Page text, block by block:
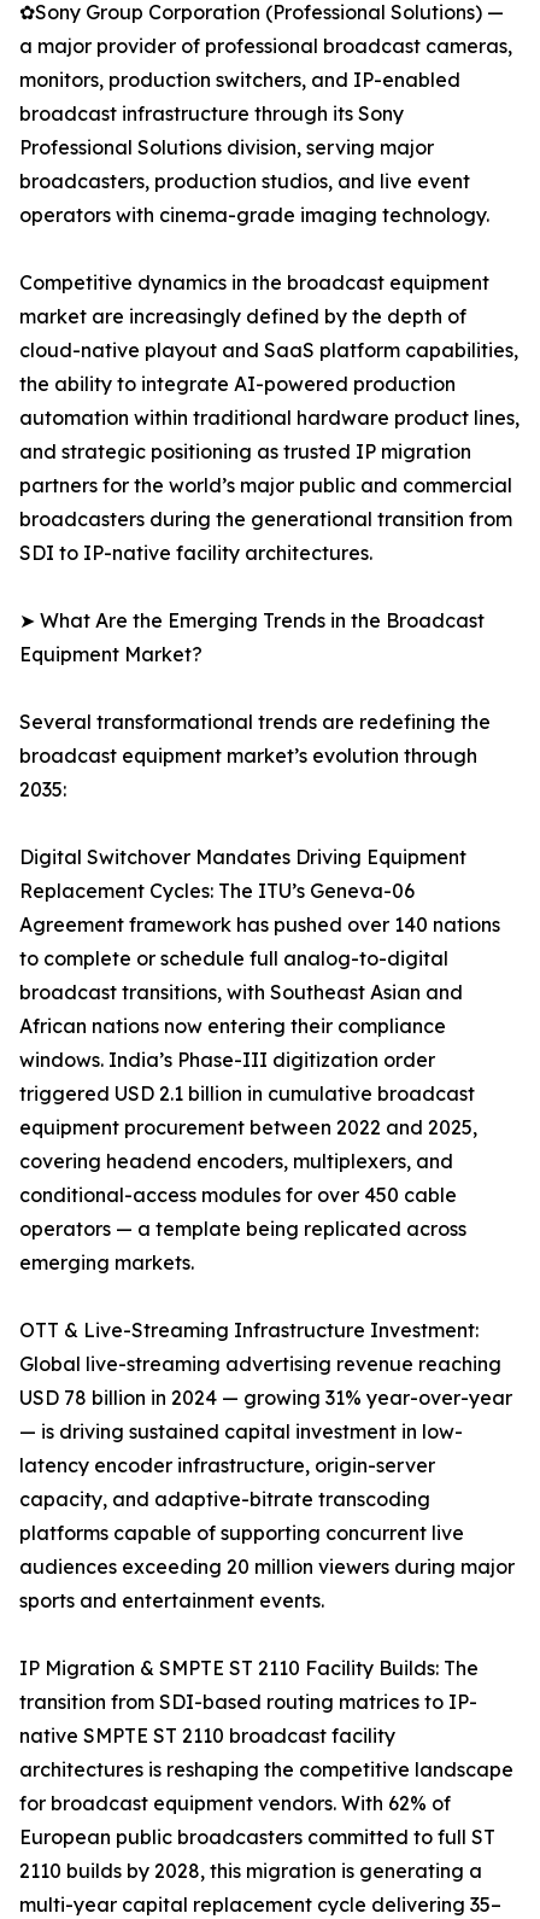
✿Sony Group Corporation (Professional Solutions) —
a major provider of professional broadcast cameras,
monitors, production switchers, and IP-enabled
broadcast infrastructure through its Sony
Professional Solutions division, serving major
broadcasters, production studios, and live event
operators with cinema-grade imaging technology.
Competitive dynamics in the broadcast equipment
market are increasingly defined by the depth of
cloud-native playout and SaaS platform capabilities,
the ability to integrate AI-powered production
automation within traditional hardware product lines,
and strategic positioning as trusted IP migration
partners for the world’s major public and commercial
broadcasters during the generational transition from
SDI to IP-native facility architectures.
➤ What Are the Emerging Trends in the Broadcast
Equipment Market?
Several transformational trends are redefining the
broadcast equipment market’s evolution through
2035:
Digital Switchover Mandates Driving Equipment
Replacement Cycles: The ITU’s Geneva-06
Agreement framework has pushed over 140 nations
to complete or schedule full analog-to-digital
broadcast transitions, with Southeast Asian and
African nations now entering their compliance
windows. India’s Phase-III digitization order
triggered USD 2.1 billion in cumulative broadcast
equipment procurement between 2022 and 2025,
covering headend encoders, multiplexers, and
conditional-access modules for over 450 cable
operators — a template being replicated across
emerging markets.
OTT & Live-Streaming Infrastructure Investment:
Global live-streaming advertising revenue reaching
USD 78 billion in 2024 — growing 31% year-over-year
— is driving sustained capital investment in low-
latency encoder infrastructure, origin-server
capacity, and adaptive-bitrate transcoding
platforms capable of supporting concurrent live
audiences exceeding 20 million viewers during major
sports and entertainment events.
IP Migration & SMPTE ST 2110 Facility Builds: The
transition from SDI-based routing matrices to IP-
native SMPTE ST 2110 broadcast facility
architectures is reshaping the competitive landscape
for broadcast equipment vendors. With 62% of
European public broadcasters committed to full ST
2110 builds by 2028, this migration is generating a
multi-year capital replacement cycle delivering 35–